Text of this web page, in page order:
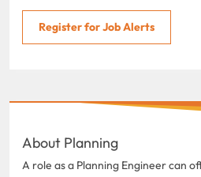
Register for Job Alerts
About Planning
A role as a Planning Engineer can